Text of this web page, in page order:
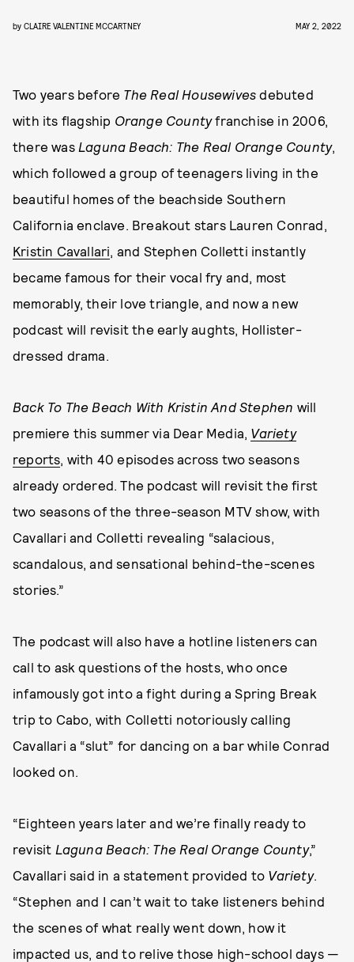
by CLAIRE VALENTINE MCCARTNEY MAY 2, 2022
Two years before The Real Housewives debuted
with its flagship Orange Countyfranchise in 2006,
there was Laguna Beach: The Real Orange County,
which followed a group of teenagers living in the
beautiful homes of the beachside Southern
California enclave. Breakout stars Lauren Conrad,
Kristin Cavallari, and Stephen Colletti instantly
became famous for their vocal fry and, most
memorably, their love triangle, and now a new
podcast will revisit the early aughts, Hollister-
dressed drama.
Back To The Beach With Kristin And Stephen will
premiere this summer via Dear Media, Variety
reports, with 40 episodes across two seasons
already ordered. The podcast will revisit the first
two seasons of the three-season MTV show, with
Cavallari and Colletti revealing “salacious,
scandalous, and sensational behind-the-scenes
stories.”
The podcast will also have a hotline listeners can
call to ask questions of the hosts, who once
infamously got into a fight during a Spring Break
trip to Cabo, with Colletti notoriously calling
Cavallari a “slut” for dancing on a bar while Conrad
looked on.
“Eighteen years later and we’re finally ready to
revisit Laguna Beach: The Real Orange County,”
Cavallari said in a statement provided to Variety.
“Stephen and I can’t wait to take listeners behind
the scenes of what really went down, how it
impacted us, and to relive those high-school days —